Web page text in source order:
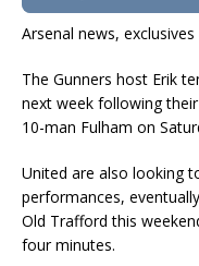
Arsenal news,
The Gunners host Erik
next week following
10-man Fulham on
United are also looking
performances,
Old Trafford this
four minutes.